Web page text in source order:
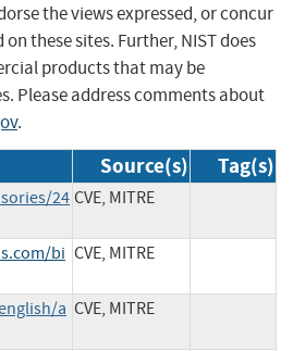
the views expressed, or concur
these sites. Further, NIST does
products that may be
Please address comments about
.
Source(s) Tag(s)
24 CVE, MITRE
bi CVE, MITRE
a CVE, MITRE